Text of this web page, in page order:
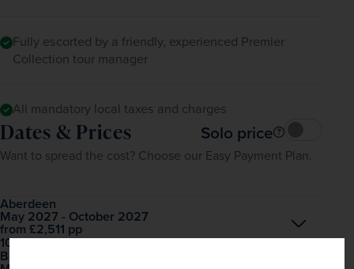
Fully escorted by a friendly, experienced Premier
Collection tour manager
All mandatory local taxes and charges
Dates & Prices Solo price
Want to spread the cost? Choose our Easy Payment Plan.
Aberdeen
May 2027 - October 2027
from £2,511 pp
10 dates available
Open
Belfast City George Best